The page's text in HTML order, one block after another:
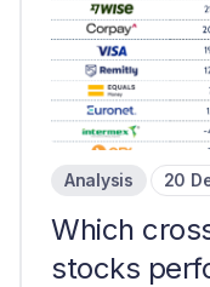
Analysis 20
Which
stocks